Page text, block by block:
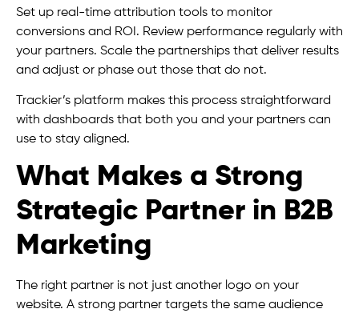
Set up real-time attribution tools to monitor
conversions and ROI. Review performance regularly with
your partners. Scale the partnerships that deliver results
and adjust or phase out those that do not.
Trackier’s platform makes this process straightforward
with dashboards that both you and your partners can
use to stay aligned.
What Makes a Strong
Strategic Partner in B2B
Marketing
The right partner is not just another logo on your
website. A strong partner targets the same audience